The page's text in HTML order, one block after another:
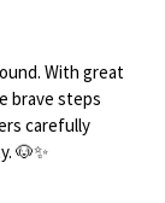
With great
brave steps
carefully
🐶✨